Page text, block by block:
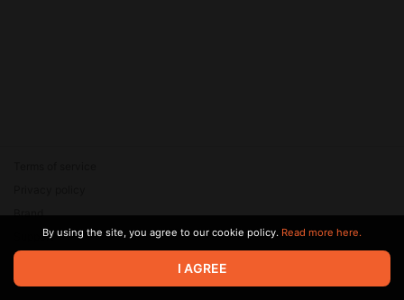
© 2026 Zaya Solutions Limited. All rights reserved. All trademarks
are the property of their respective owners.
Brand
SupportBy using the site, you agree to our cookie policy. Read more here.
I AGREE